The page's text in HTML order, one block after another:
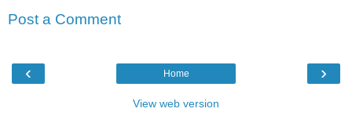
Post a Comment
‹ ›
Home
View web version